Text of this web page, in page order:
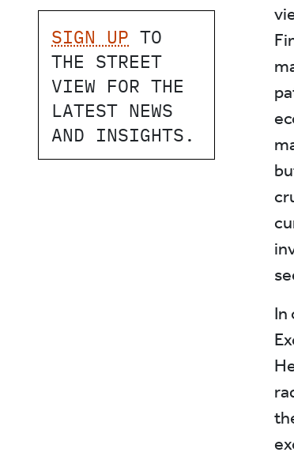
In
SIGN UP TO
THE STREET
VIEW FOR THE
LATEST NEWS
AND INSIGHTS.